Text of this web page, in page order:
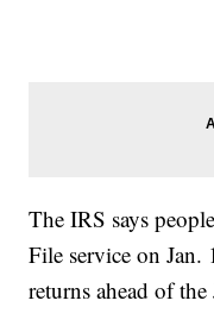
The IRS says
File service on
returns ahead of the